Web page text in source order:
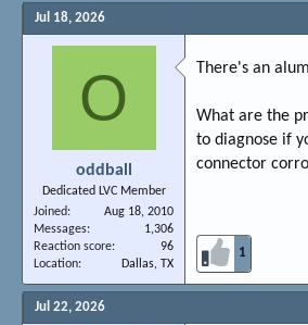
Jul 18, 2026
O
oddball
Dedicated LVC Member
Joined
Aug 18, 2010
Messages
1,306
Reaction score
96
Location
Dallas, TX
There's an
What are the
to diagnose if
connector
1
Jul 22, 2026